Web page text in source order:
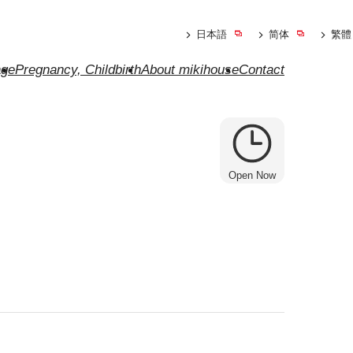
Pregnancy, ChildbirthAbout mikihouseContact
日本語 简体 繁體
Open Now